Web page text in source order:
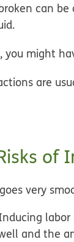
can
might
are
of
very
and the